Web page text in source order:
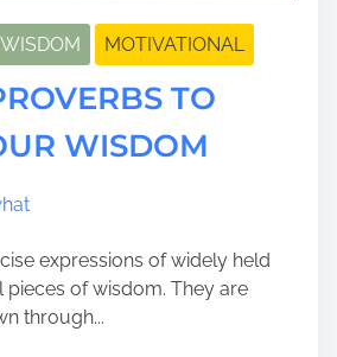
MOTIVATIONAL
TO
WISDOM
expressions of widely held
of wisdom. They are
through...